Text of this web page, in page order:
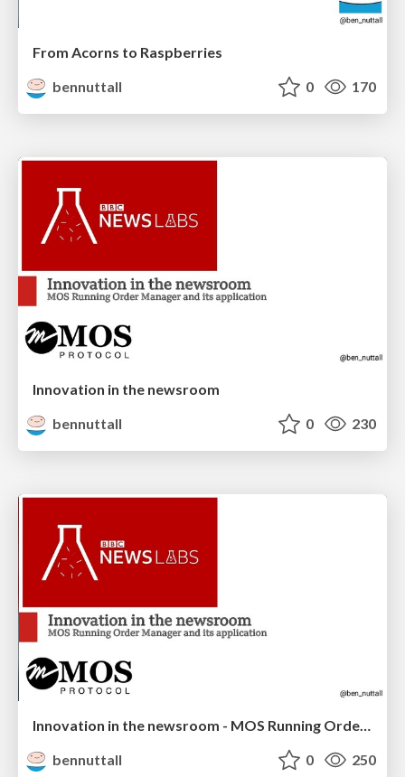
From Acorns to Raspberries
bennuttall
0 170
Innovation in the newsroom
bennuttall
0 230
Innovation in the newsroom - MOS Running Order Manager
bennuttall
0 250